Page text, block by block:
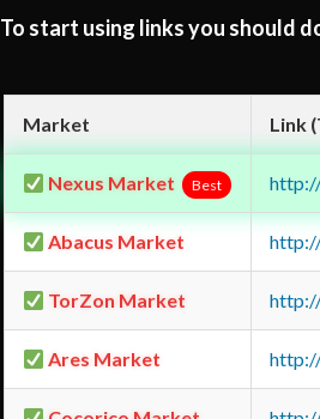
To start using links you should
Market Link
Nexus Market Best
Abacus Market
TorZon Market
Ares Market